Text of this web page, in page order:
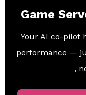
Game
Your AI co-pilot
performance —
,